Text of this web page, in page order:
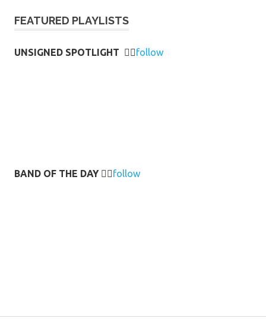
FEATURED PLAYLISTS
UNSIGNED SPOTLIGHT 👉🏻follow
BAND OF THE DAY 👉🏻follow